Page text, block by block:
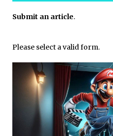
Submit an article.
Please select a valid form.